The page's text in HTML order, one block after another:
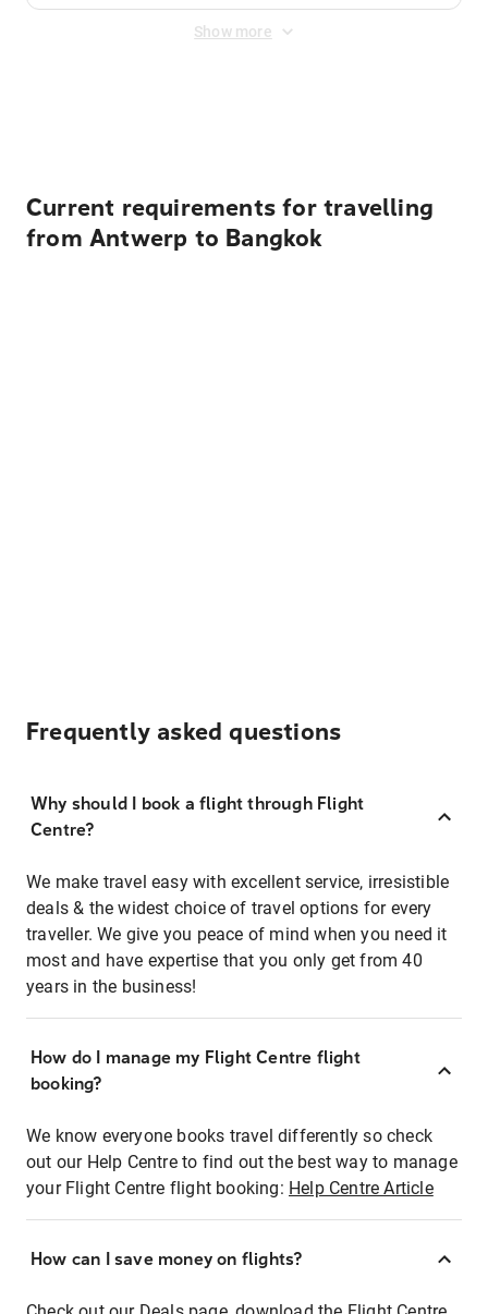
Show more
Current requirements for travelling
from Antwerp to Bangkok
Frequently asked questions
Why should I book a flight through Flight
Centre?
We make travel easy with excellent service, irresistible
deals & the widest choice of travel options for every
traveller. We give you peace of mind when you need it
most and have expertise that you only get from 40
years in the business!
How do I manage my Flight Centre flight
booking?
We know everyone books travel differently so check
out our Help Centre to find out the best way to manage
your Flight Centre flight booking: Help Centre Article
How can I save money on flights?